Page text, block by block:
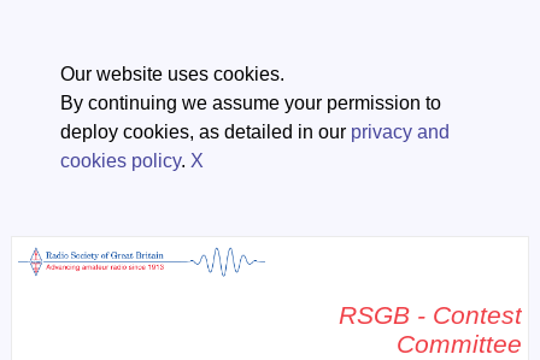
Our website uses cookies.
By continuing we assume your permission to
deploy cookies, as detailed in our privacy and
cookies policy. X
RSGB - Contest
Committee